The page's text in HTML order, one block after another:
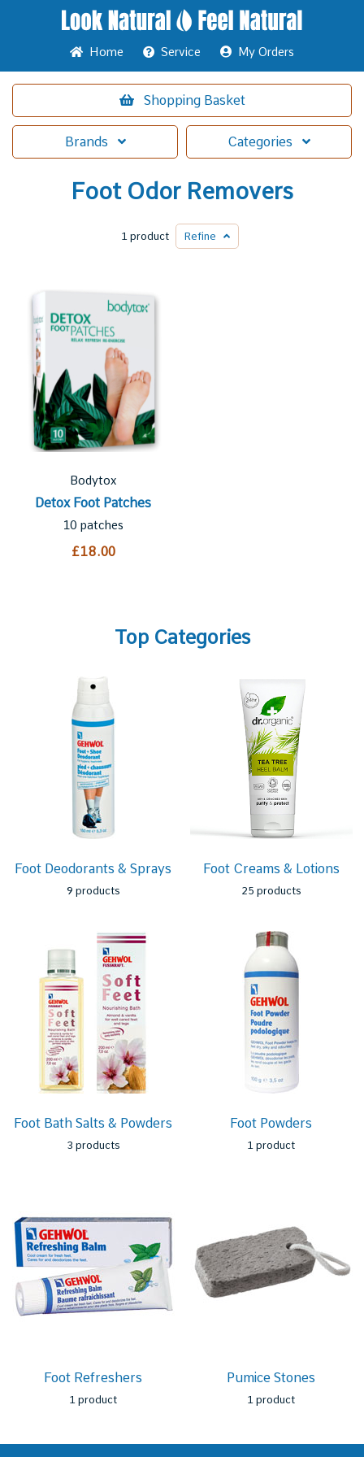
Home Service My Orders
Shopping Basket
Brands Categories
Foot Odor Removers
1 product Refine
Bodytox
Detox Foot Patches
10 patches
£18.00
Top Categories
Foot Deodorants & Sprays
9 products
Foot Creams & Lotions
25 products
Foot Bath Salts & Powders
3 products
Foot Powders
1 product
Foot Refreshers
1 product
Pumice Stones
1 product